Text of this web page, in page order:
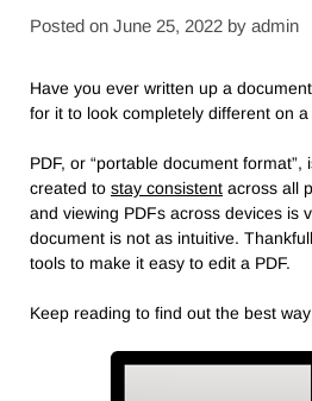
Posted on June 25, 2022 by admin
Have you ever written up a
for it to look completely different on
PDF, or “portable document
created to stay consistent across all
and viewing PDFs across devices is
document is not as intuitive.
tools to make it easy to edit a PDF.
Keep reading to find out the best